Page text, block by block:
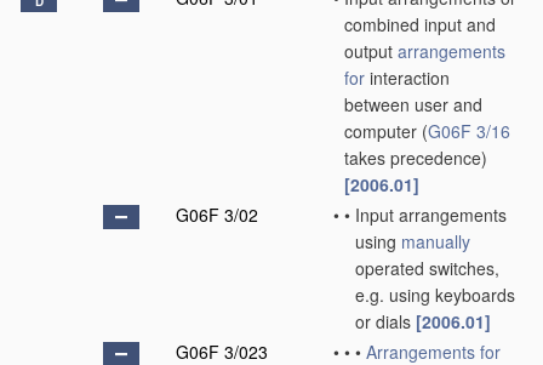
combined input and
output arrangements
for interaction
between user and
computer (G06F 3/16
takes precedence)
[2006.01]
G06F 3/02
• • Input arrangements
using manually
operated switches,
e.g. using keyboards
or dials [2006.01]
G06F 3/023
• • • Arrangements for